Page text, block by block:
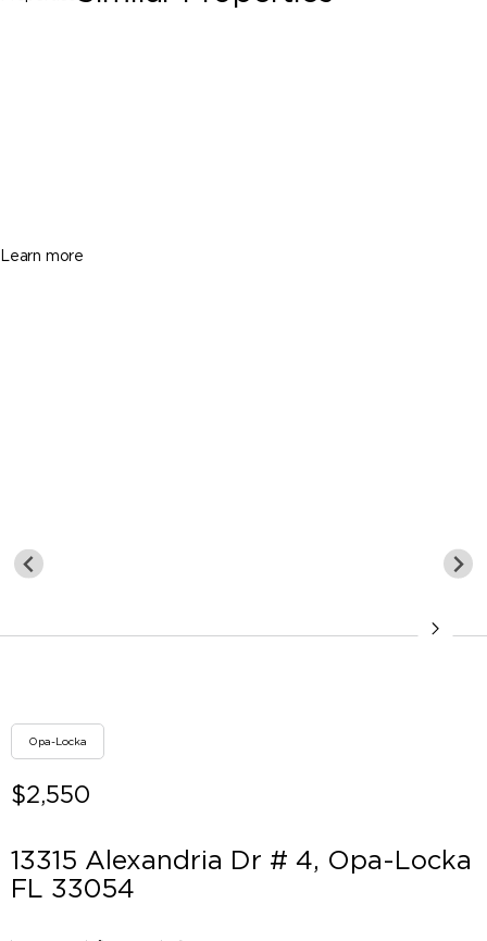
Learn more
Opa-Locka
$2,550
13315 Alexandria Dr # 4, Opa-Locka
FL 33054